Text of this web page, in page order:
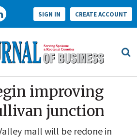
SIGN IN CREATE ACCOUNT
improving
junction
mall will be redone in